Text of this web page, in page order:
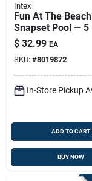
Intex
Fun At The Beach
Snapset Pool — 5
Inflatable
Pool For Kids
$ 32.99 EA
SKU: #8019872
In-Store Pickup
ADD TO CART
BUY NOW